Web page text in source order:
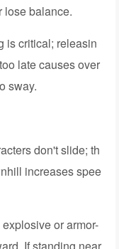
lose balance.
is critical; releasin
late causes over
sway.
don't slide; th
increases spee
or armor-